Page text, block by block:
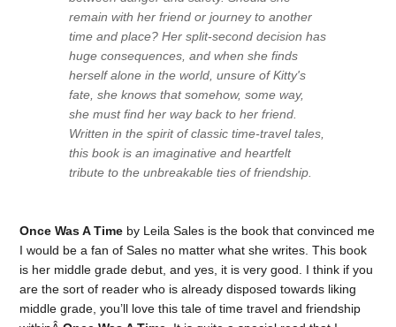
remain with her friend or journey to another
time and place? Her split-second decision has
huge consequences, and when she finds
herself alone in the world, unsure of Kitty's
fate, she knows that somehow, some way,
she must find her way back to her friend.
Written in the spirit of classic time-travel tales,
this book is an imaginative and heartfelt
tribute to the unbreakable ties of friendship.
Once Was A Time by Leila Sales is the book that convinced me
I would be a fan of Sales no matter what she writes. This book
is her middle grade debut, and yes, it is very good. I think if you
are the sort of reader who is already disposed towards liking
middle grade, you’ll love this tale of time travel and friendship